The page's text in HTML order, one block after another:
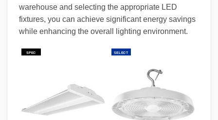
warehouse and selecting the appropriate LED
fixtures, you can achieve significant energy savings
while enhancing the overall lighting environment.
SPEC SELECT